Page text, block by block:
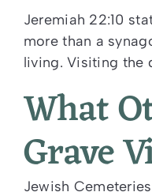
Jeremiah 22:10
more than a
living. Visiting the
What
Grave
Jewish